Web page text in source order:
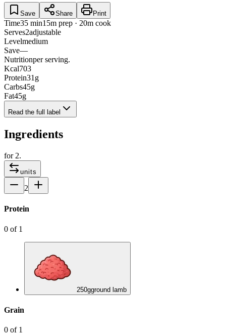
Save Share Print
Time35 min15m prep · 20m cook
Serves2adjustable
Levelmedium
Save—
Nutritionper serving.
Kcal703
Protein31 g
Carbs45g
Fat45g
Read the full label
Ingredients
for 2.
units
2
Protein
0 of 1
250gground lamb
Grain
0 of 1